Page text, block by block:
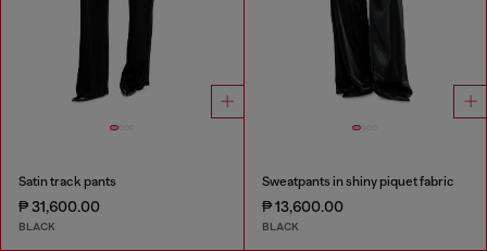
Satin track pants
₱ 31,600.00
BLACK
Sweatpants in shiny piquet fabric
₱ 13,600.00
BLACK